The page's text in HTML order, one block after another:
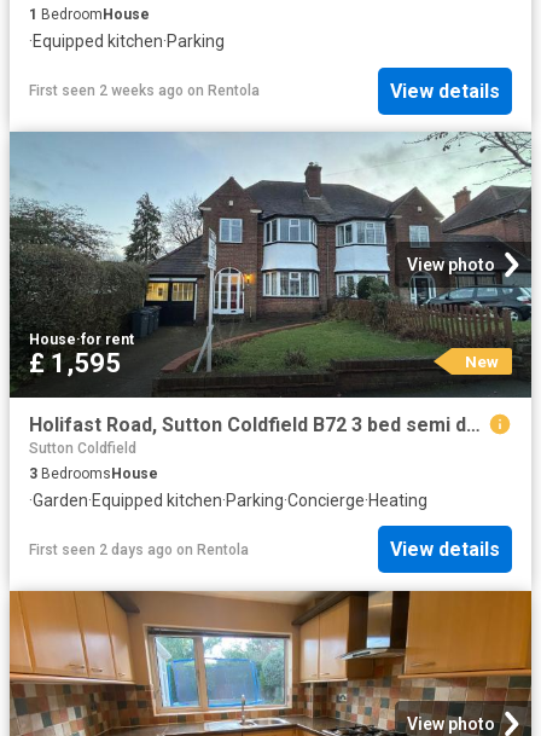
1 Bedroom House
·Equipped kitchen·Parking
First seen 2 weeks ago on Rentola View details
View photo
House·for rent
£ 1,595 New
Holifast Road, Sutton Coldfield B72 3 bed semi detached house to rent £1,595 pcm £368 pw
Sutton Coldfield
3 Bedrooms House
·Garden·Equipped kitchen·Parking·Concierge·Heating
First seen 2 days ago on Rentola View details
View photo